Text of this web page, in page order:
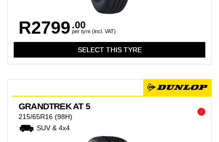
R2799 .00
per tyre (incl. VAT)
i
GRANDTREK AT 5
215/65R16 (98H)
SUV & 4x4